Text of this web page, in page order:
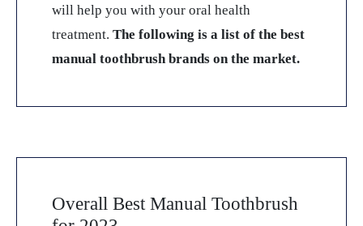
will help you with your oral health
treatment.The following is a list of the best
manual toothbrush brands on the market.
Overall Best Manual Toothbrush